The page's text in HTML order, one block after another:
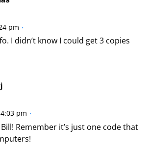
pm
I didn’t know I could get 3 copies
pm
Remember it’s just one code that